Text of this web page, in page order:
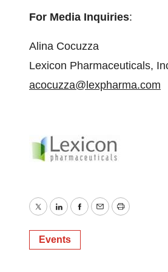
For Media Inquiries:
Alina Cocuzza
Lexicon Pharmaceuticals,
acocuzza@lexpharma.com
TwitterLinkedInFacebook
EmailPrint
Events